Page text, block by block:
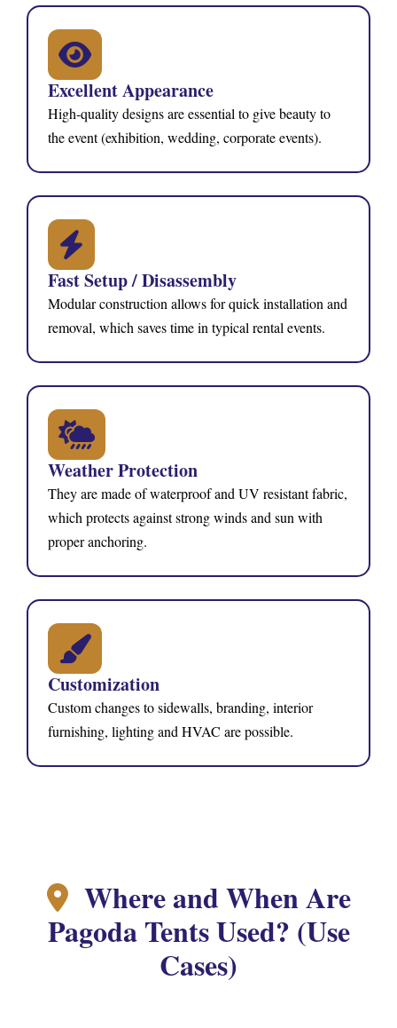
Excellent Appearance
High-quality designs are essential to give beauty to
the event (exhibition, wedding, corporate events).
Fast Setup / Disassembly
Modular construction allows for quick installation and
removal, which saves time in typical rental events.
Weather Protection
They are made of waterproof and UV resistant fabric,
which protects against strong winds and sun with
proper anchoring.
Customization
Custom changes to sidewalls, branding, interior
furnishing, lighting and HVAC are possible.
Where and When Are
Pagoda Tents Used? (Use
Cases)